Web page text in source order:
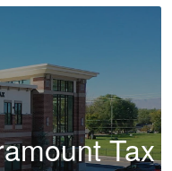
Tax